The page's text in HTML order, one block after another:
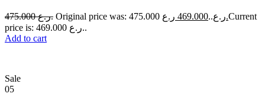
475.000 ر.ع. Original price was: 475.000 ر.ع..469.000 ر.ع.Current
price is: 469.000 ر.ع..
Add to cart
Sale
05